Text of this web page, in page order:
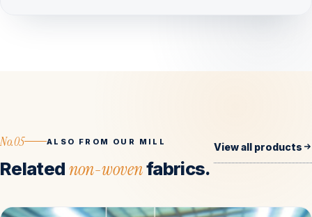
No.05 ALSO FROM OUR MILL
Relatednon-wovenfabrics.
View all products